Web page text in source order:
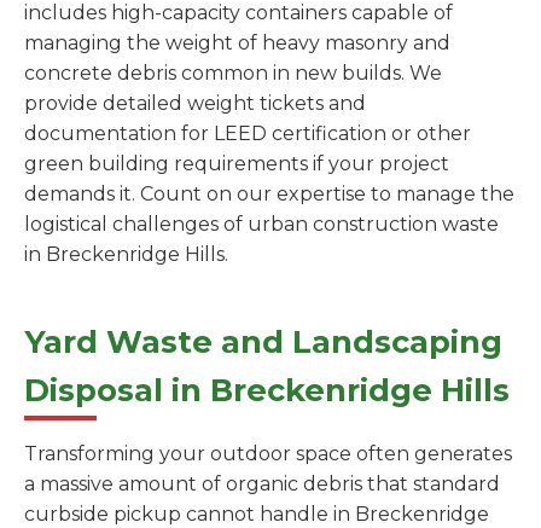
includes high-capacity containers capable of
managing the weight of heavy masonry and
concrete debris common in new builds. We
provide detailed weight tickets and
documentation for LEED certification or other
green building requirements if your project
demands it. Count on our expertise to manage the
logistical challenges of urban construction waste
in Breckenridge Hills.
Yard Waste and Landscaping
Disposal in Breckenridge Hills
Transforming your outdoor space often generates
a massive amount of organic debris that standard
curbside pickup cannot handle in Breckenridge